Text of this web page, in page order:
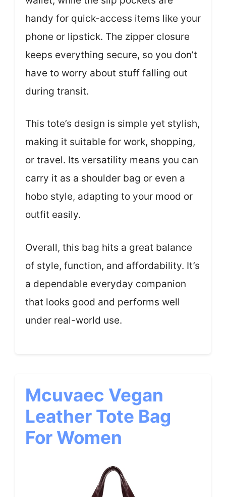
handy for quick-access items like your
phone or lipstick. The zipper closure
keeps everything secure, so you don’t
have to worry about stuff falling out
during transit.
This tote’s design is simple yet stylish,
making it suitable for work, shopping,
or travel. Its versatility means you can
carry it as a shoulder bag or even a
hobo style, adapting to your mood or
outfit easily.
Overall, this bag hits a great balance
of style, function, and affordability. It’s
a dependable everyday companion
that looks good and performs well
under real-world use.
Mcuvaec Vegan
Leather Tote Bag
For Women